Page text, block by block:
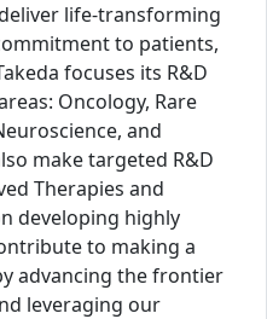
life-transforming
to patients,
focuses its R&D
Oncology, Rare
and
make targeted R&D
Therapies and
developing highly
to making a
advancing the frontier
leveraging our